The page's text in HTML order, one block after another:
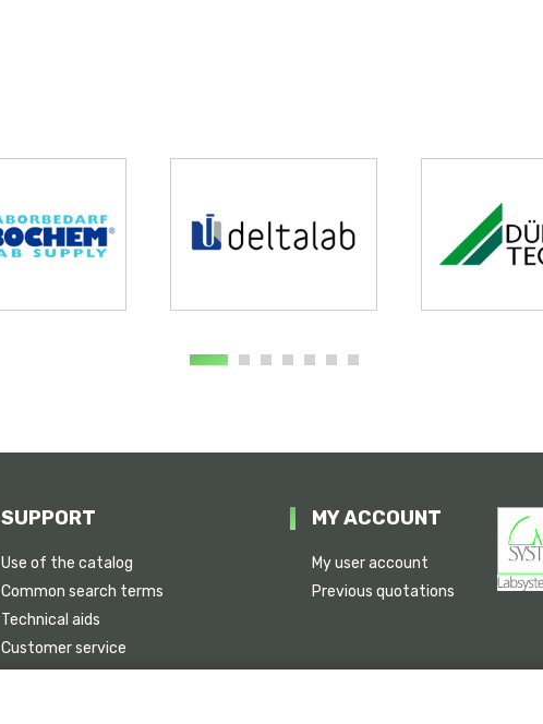
SUPPORT
Use of the catalog
Common search terms
Technical aids
Customer service
MY ACCOUNT
My user account
Previous quotations